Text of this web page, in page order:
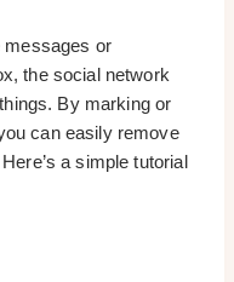
messages or
the social network
By marking or
can easily remove
a simple tutorial